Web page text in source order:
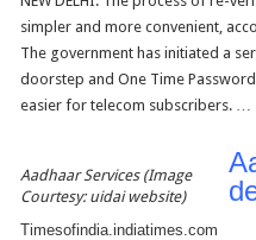
simpler and more convenient,
The government has initiated a
doorstep and One Time
easier for telecom subscribers. …
Aadhaar Services (Image
Courtesy: uidai website)
Timesofindia.indiatimes.com